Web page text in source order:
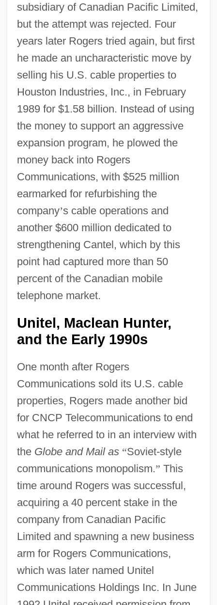
subsidiary of Canadian Pacific Limited,
but the attempt was rejected. Four
years later Rogers tried again, but first
he made an uncharacteristic move by
selling his U.S. cable properties to
Houston Industries, Inc., in February
1989 for $1.58 billion. Instead of using
the money to support an aggressive
expansion program, he plowed the
money back into Rogers
Communications, with $525 million
earmarked for refurbishing the
company’s cable operations and
another $600 million dedicated to
strengthening Cantel, which by this
point had captured more than 50
percent of the Canadian mobile
telephone market.
Unitel, Maclean Hunter,
and the Early 1990s
One month after Rogers
Communications sold its U.S. cable
properties, Rogers made another bid
for CNCP Telecommunications to end
what he referred to in an interview with
the Globe and Mail as “Soviet-style
communications monopolism.” This
time around Rogers was successful,
acquiring a 40 percent stake in the
company from Canadian Pacific
Limited and spawning a new business
arm for Rogers Communications,
which was later named Unitel
Communications Holdings Inc. In June